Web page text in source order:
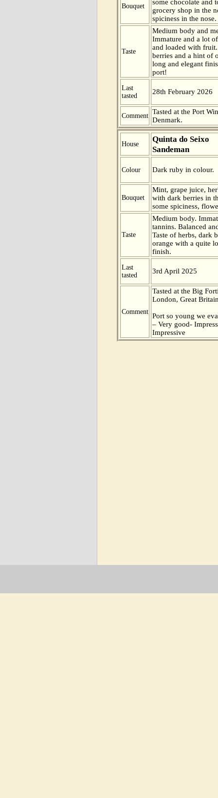
Bouquet
some chocolate and
grocery shop in the
spiciness in the nose.
Taste
Medium body and
Immature and a lot
and loaded with
berries and a hint of
long and elegant
port!
Last
tasted
28th February 2026
Comment
Tasted at the Port
Denmark.
House
Quinta do Seixo
Sandeman
Colour Dark ruby in colour.
Bouquet
Mint, grape juice,
with dark berries in
some spiciness,
Taste
Medium body.
tannins. Balanced
Taste of herbs, dark
orange with a quite
finish.
Last
tasted
3rd April 2025
Comment
Tasted at the Big
London, Great
Port so young we
– Very good-
Impressive